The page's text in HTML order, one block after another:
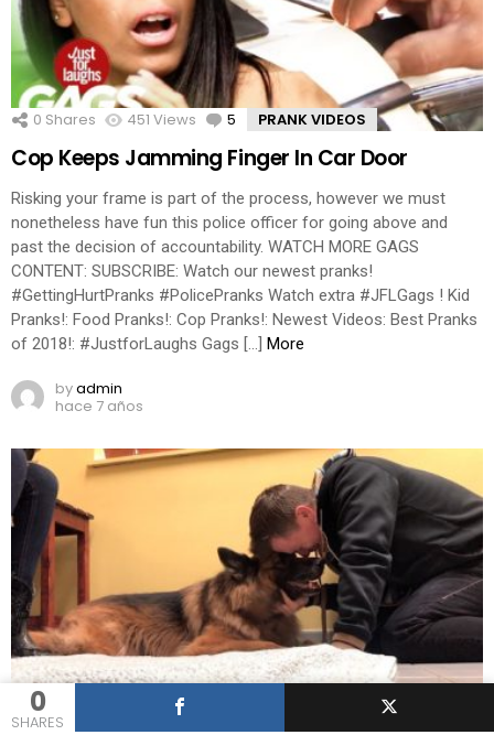
0
SHARES
0 Shares 451 Views 5 Comments
PRANK VIDEOS
Cop Keeps Jamming Finger In Car Door
Risking your frame is part of the process, however we must
nonetheless have fun this police officer for going above and
past the decision of accountability. WATCH MORE GAGS
CONTENT: SUBSCRIBE: Watch our newest pranks!
#GettingHurtPranks #PolicePranks Watch extra #JFLGags ! Kid
Pranks!: Food Pranks!: Cop Pranks!: Newest Videos: Best Pranks
of 2018!: #JustforLaughs Gags […] More
byadmin
hace 7 años
0Shares Views